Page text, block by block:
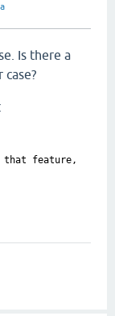
Is there a
that feature,